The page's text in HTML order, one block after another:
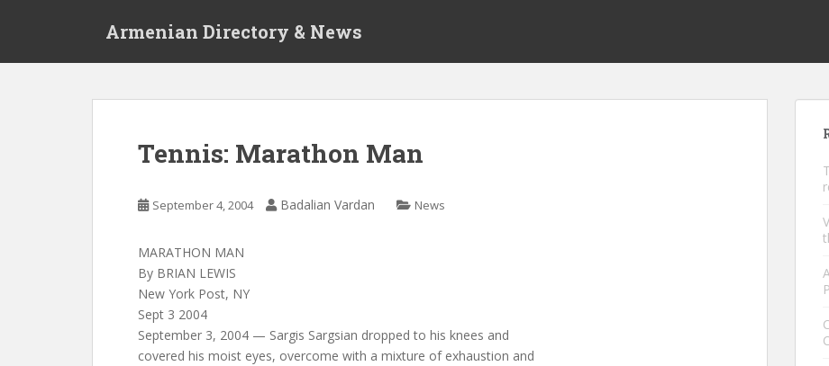
Armenian Directory & News
Tennis: Marathon Man
September 4, 2004 Badalian Vardan News
MARATHON MAN
By BRIAN LEWIS
New York Post, NY
Sept 3 2004
September 3, 2004 — Sargis Sargsian dropped to his knees and
covered his moist eyes, overcome with a mixture of exhaustion and